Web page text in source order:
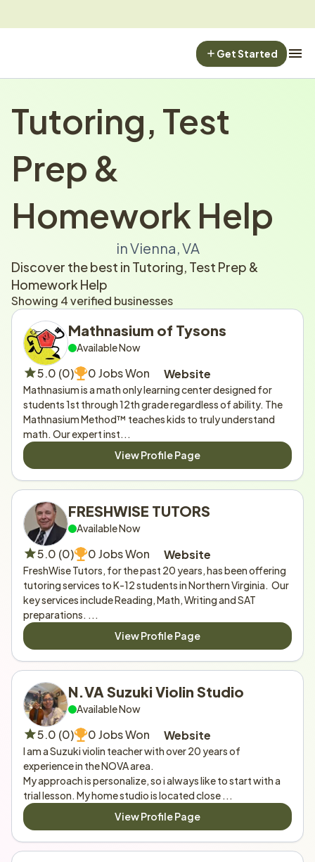
Tutoring, Test
Prep &
Homework Help
in Vienna, VA
Discover the best in Tutoring, Test Prep &
Homework Help
Showing 4 verified businesses
Mathnasium of Tysons
Available Now
5.0 (0) 0 Jobs Won Website
Mathnasium is a math only learning center designed for
students 1st through 12th grade regardless of ability. The
Mathnasium Method™ teaches kids to truly understand
math. Our expert inst...
View Profile Page
FRESHWISE TUTORS
Available Now
5.0 (0) 0 Jobs Won Website
FreshWise Tutors, for the past 20 years, has been offering
tutoring services to K-12 students in Northern Virginia.  Our
key services include Reading, Math, Writing and SAT
preparations. ...
View Profile Page
N.VA Suzuki Violin Studio
Available Now
5.0 (0) 0 Jobs Won Website
I am a Suzuki violin teacher with over 20 years of
experience in the NOVA area.
My approach is personalize, so i always like to start with a
trial lesson. My home studio is located close ...
View Profile Page
Get Started